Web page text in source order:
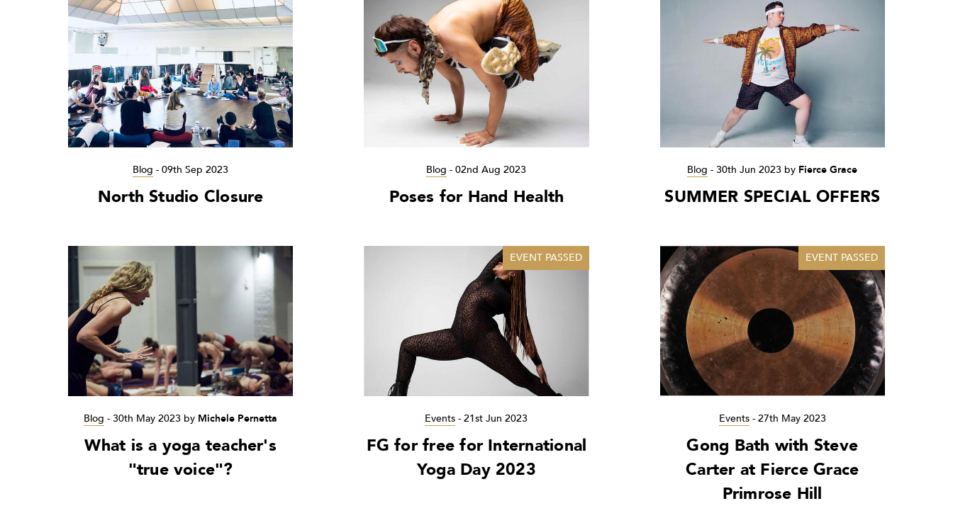
Blog -09th Sep 2023
North Studio Closure
Blog -02nd Aug 2023
Poses for Hand Health
Blog -30th Jun 2023 by Fierce Grace
SUMMER SPECIAL OFFERS
Blog -30th May 2023 by Michele Pernetta
What is a yoga teacher's
"true voice"?
EVENT PASSED
Events -21st Jun 2023
FG for free for International
Yoga Day 2023
EVENT PASSED
Events- 27th May 2023
Gong Bath with Steve
Carter at Fierce Grace
Primrose Hill